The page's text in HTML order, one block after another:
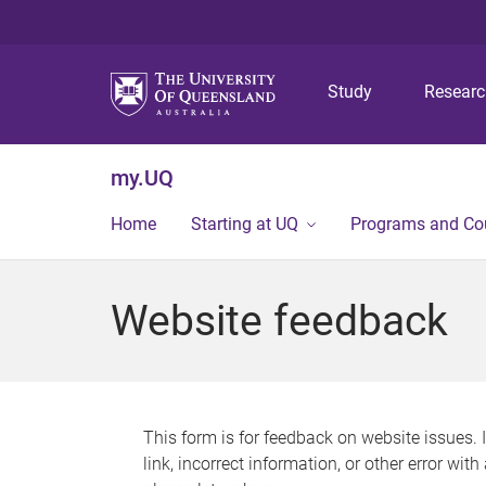
Study
my.UQ
Home Starting at UQ Programs and
Website feedback
This form is for feedback on website issues.
link, incorrect information, or other error with